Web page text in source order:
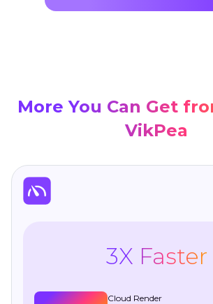
More You Can Get
VikPea
3X Faster
Cloud Render